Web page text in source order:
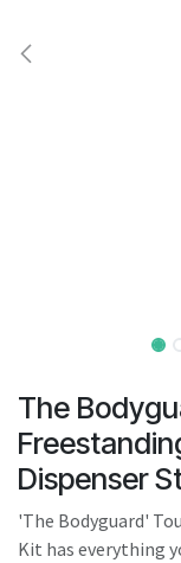
The
Dispenser
'The Bodyguard'
Kit has everything